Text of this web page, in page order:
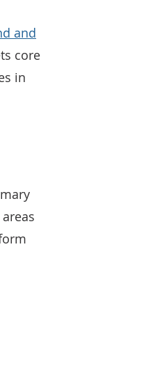
and
core
in